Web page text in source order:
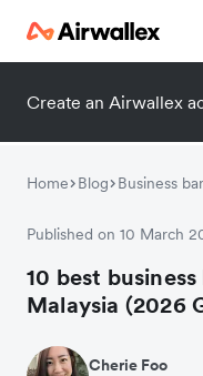
Create an Airwallex
Home Blog Business
Published on 10 March
10 best
Malaysia (2026
Cherie Foo